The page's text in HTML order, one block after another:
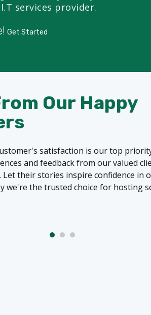
services provider.
Get Started
Our Happy
satisfaction is our top
and feedback from our valued
Let their stories inspire confidence in
we're the trusted choice for hosting